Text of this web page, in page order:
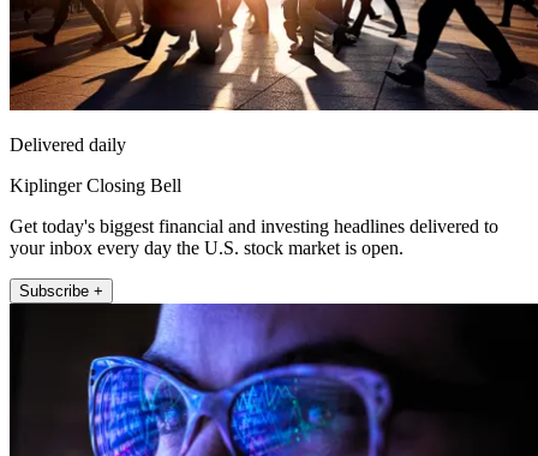
Delivered daily
Kiplinger Closing Bell
Get today's biggest financial and investing headlines delivered to
your inbox every day the U.S. stock market is open.
Subscribe +